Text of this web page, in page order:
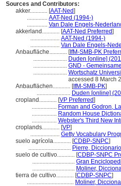
Sources and Contributors:
akker............ [AAT-Ned]
.............. AAT-Ned (1994-)
.............. Van Dale Engels-
akkerland............ [AAT-Ned Preferred]
.................... AAT-Ned (1994-)
.................... Van Dale Engels-
Anbaufläche............ [IfM-SMB-PK
....................... Duden [online]
....................... GND -
....................... Wortschatz
accessed 8 March
Anbauflächen............ [IfM-SMB-PK]
....................... Duden [online]
cropland............ [VP Preferred]
................. Forman and Godron,
................. Random House
................. Webster's Third New
croplands............ [VP]
.................... Getty Vocabulary
suelo agrícola............ [CDBP-SNPC]
............................. Pierre,
suelo de cultivo............ [CDBP-SNPC
............................. Gran
............................. Moliner,
tierra de cultivo............ [CDBP-SNPC]
................................ Moliner,